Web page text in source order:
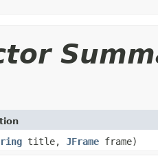
title, JFrame frame)